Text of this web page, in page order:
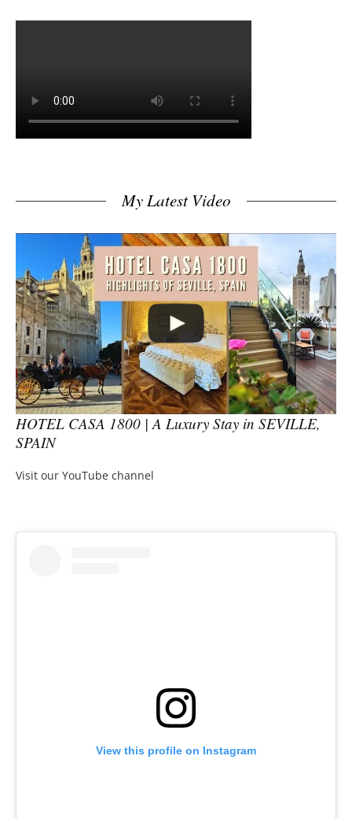
My Latest Video
HOTEL CASA 1800 | A Luxury Stay in SEVILLE,
SPAIN
Visit our YouTube channel
View this profile on Instagram